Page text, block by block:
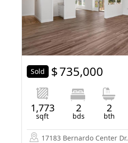
Sold $735,000
1,773
sqft
2
bds
2
bth
17183 Bernardo Center Dr.